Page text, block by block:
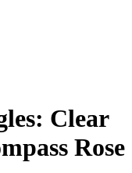
Clear
Rose